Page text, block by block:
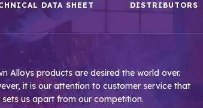
DATA SHEET DISTRIBUTORS
Alloys products are desired the world over.
it is our attention to customer service that
sets us apart from our competition.